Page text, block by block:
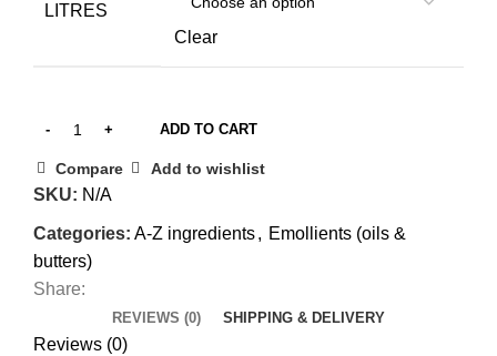
LITRES
Clear
ADD TO CART
Compare Add to wishlist
SKU: N/A
Categories: A-Z ingredients, Emollients (oils &
butters)
Share:
REVIEWS (0) SHIPPING & DELIVERY
Reviews (0)